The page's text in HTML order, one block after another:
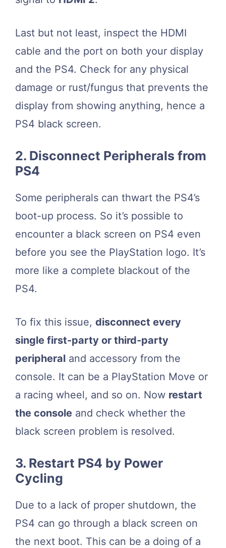
Last but not least, inspect the HDMI
cable and the port on both your display
and the PS4. Check for any physical
damage or rust/fungus that prevents the
display from showing anything, hence a
PS4 black screen.
2. Disconnect Peripherals from
PS4
Some peripherals can thwart the PS4’s
boot-up process. So it’s possible to
encounter a black screen on PS4 even
before you see the PlayStation logo. It’s
more like a complete blackout of the
PS4.
To fix this issue, disconnect every
single first-party or third-party
peripheral and accessory from the
console. It can be a PlayStation Move or
a racing wheel, and so on. Now restart
the console and check whether the
black screen problem is resolved.
3. Restart PS4 by Power
Cycling
Due to a lack of proper shutdown, the
PS4 can go through a black screen on
the next boot. This can be a doing of a